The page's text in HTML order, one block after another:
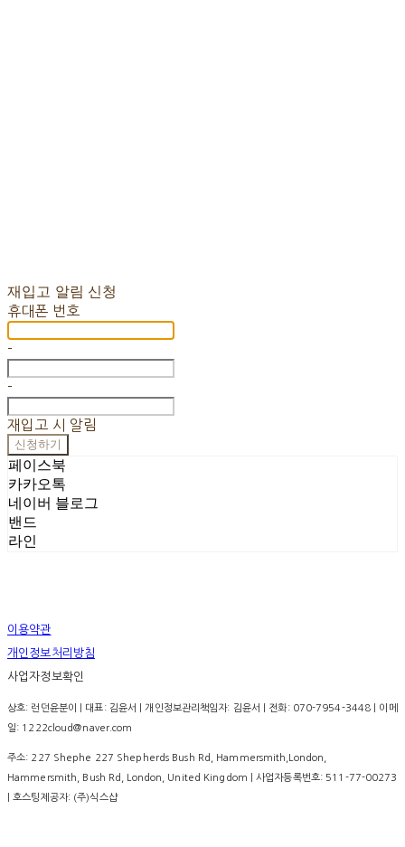
재입고 알림 신청
휴대폰 번호
-
-
재입고 시 알림
신청하기
페이스북
카카오톡
네이버 블로그
밴드
라인
이용약관
개인정보처리방침
사업자정보확인
상호: 런던윤분이 | 대표: 김윤서 | 개인정보관리책임자: 김윤서 | 전화: 070-7954-3448 | 이메
일: 1222cloud@naver.com
주소: 227 Shephe 227 Shepherds Bush Rd, Hammersmith,London,
Hammersmith, Bush Rd, London, United Kingdom | 사업자등록번호: 511-77-00273
| 호스팅제공자: (주)식스샵